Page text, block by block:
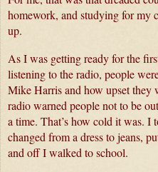
homework, and studying for my
up.
As I was getting ready for the
listening to the radio, people
Mike Harris and how upset
radio warned people not to be
a time. That’s how cold it was. I
changed from a dress to jeans,
and off I walked to school.